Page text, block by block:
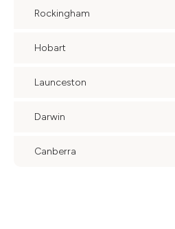
Rockingham
Hobart
Launceston
Darwin
Canberra